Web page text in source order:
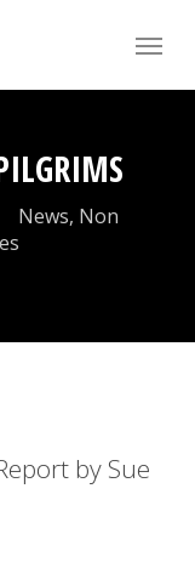
Menu
News, Non
by Sue